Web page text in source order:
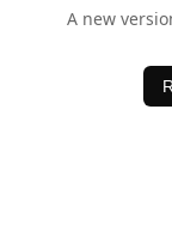
A new